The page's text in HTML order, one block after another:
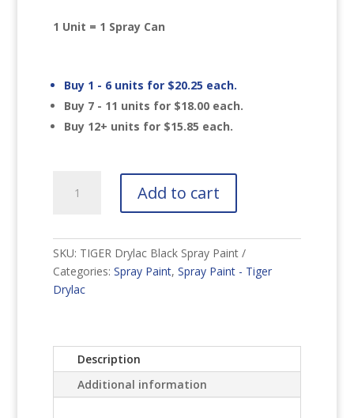
1 Unit = 1 Spray Can
Buy 1 - 6 units for $20.25 each.
Buy 7 - 11 units for $18.00 each.
Buy 12+ units for $15.85 each.
Drylac
Gloss
Black
Spray
Add to cart
SKU: TIGER Drylac Black Spray Paint
Categories:Spray Paint,Spray Paint - Tiger
Drylac
Description
Additional information